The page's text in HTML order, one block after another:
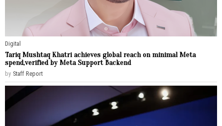
Digital
Tariq Mushtaq Khatri achieves global reach on minimal Meta
spend,verified by Meta Support Backend
by Staff Report